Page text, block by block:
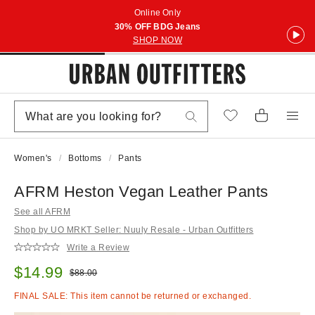
Online Only
30% OFF BDG Jeans
SHOP NOW
Women's Bottoms Pants
AFRM Heston Vegan Leather Pants
See all AFRM
Shop by UO MRKT Seller: Nuuly Resale - Urban Outfitters
Write a Review
Sale price:
$14.99 Original price:
$88.00
FINAL SALE: This item cannot be returned or exchanged.